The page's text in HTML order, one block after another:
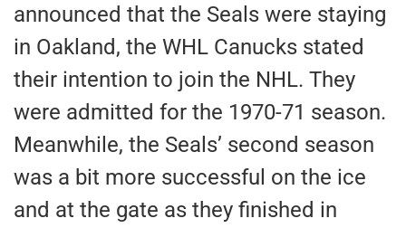
announced that the Seals were staying
in Oakland, the WHL Canucks stated
their intention to join the NHL. They
were admitted for the 1970-71 season.
Meanwhile, the Seals’ second season
was a bit more successful on the ice
and at the gate as they finished in